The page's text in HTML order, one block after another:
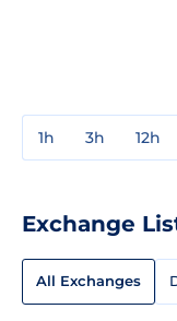
1h 3h 12h
Exchange
All Exchanges